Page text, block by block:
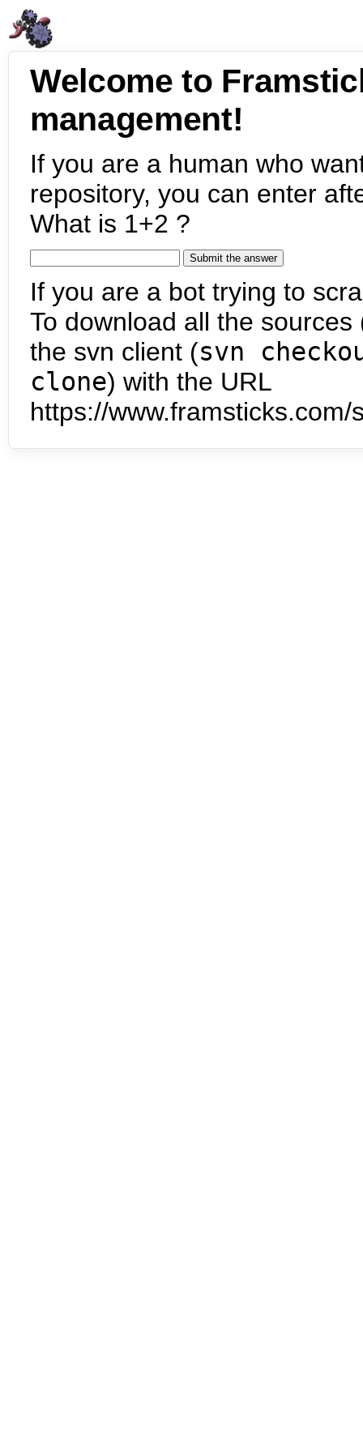
Welcome to
management!
If you are a human who
repository, you can enter
What is 1+2 ?
If you are a bot trying to
To download all the
the svn client (svn
clone) with the URL
https://www.framsticks.com/